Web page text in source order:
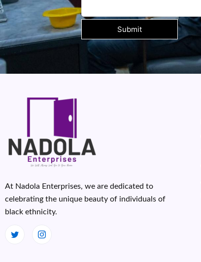
At Nadola Enterprises, we are dedicated to
celebrating the unique beauty of individuals of
black ethnicity.